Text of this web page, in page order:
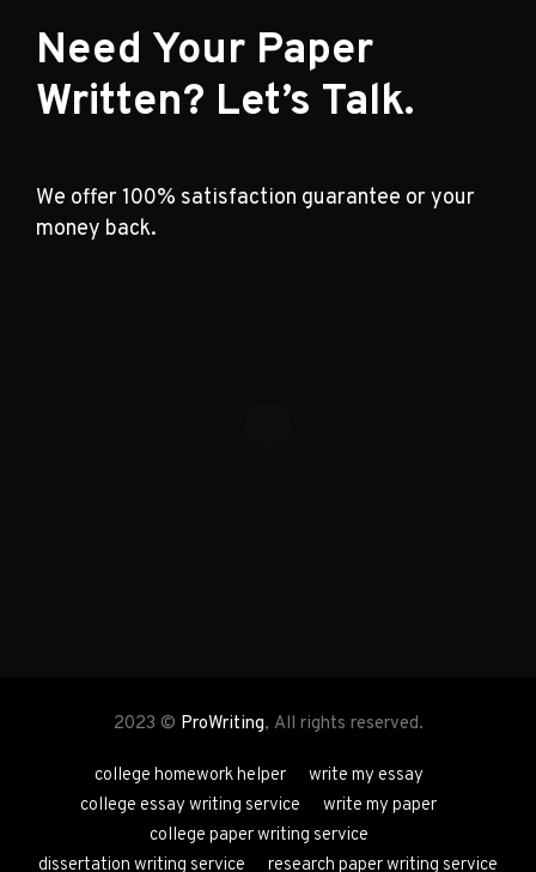
Need Your Paper
Written? Let’s Talk.
We offer 100% satisfaction guarantee or your
money back.
2023 © ProWriting, All rights reserved.
college homework helper
write my essay
college essay writing service
write my paper
college paper writing service
dissertation writing service
research paper writing service